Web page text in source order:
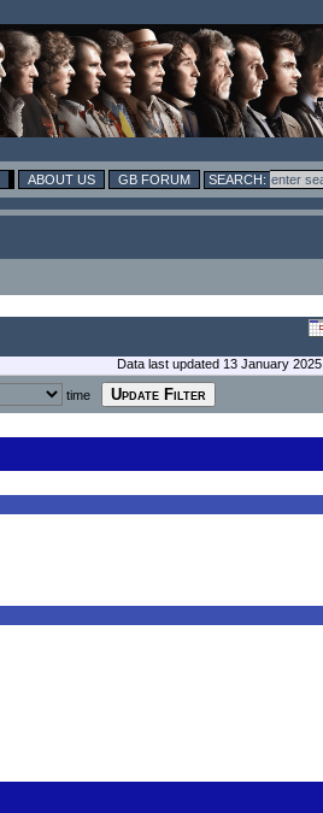
ABOUT US GB FORUM
Data last updated 13 January 2025
time